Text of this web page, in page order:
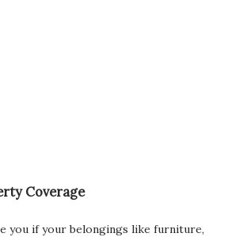
Coverage
you if your belongings like furniture,